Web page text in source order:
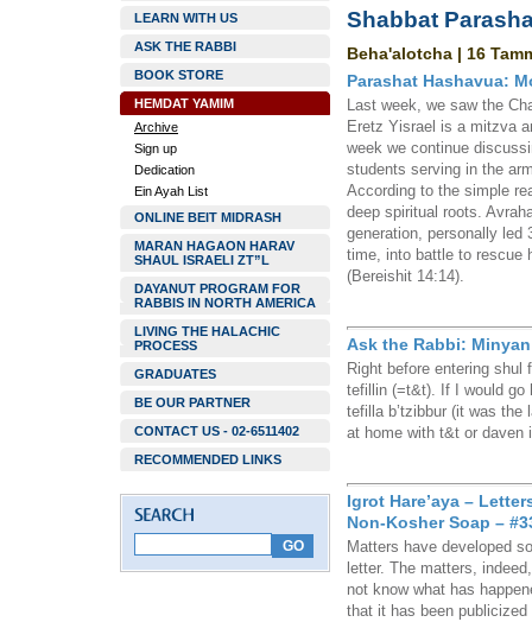
LEARN WITH US
ASK THE RABBI
BOOK STORE
HEMDAT YAMIM
Archive
Sign up
Dedication
Ein Ayah List
ONLINE BEIT MIDRASH
MARAN HAGAON HARAV
SHAUL ISRAELI ZT”L
DAYANUT PROGRAM FOR
RABBIS IN NORTH AMERICA
LIVING THE HALACHIC
PROCESS
GRADUATES
BE OUR PARTNER
CONTACT US - 02-6511402
RECOMMENDED LINKS
Shabbat
Beha'alotcha | 16
Parashat Hashavua:
Last week, we saw the
Eretz Yisrael is a mitzva
week we continue
students serving in the
According to the simple
deep spiritual roots.
generation, personally led
time, into battle to rescue
(Bereishit 14:14).
Ask the Rabbi:
Right before entering
tefillin (=t&t). If I would go
tefilla b’tzibbur (it was
at home with t&t or daven
Igrot Hare’aya –
Non-Kosher Soap –
Matters have developed
letter. The matters,
not know what has
that it has been